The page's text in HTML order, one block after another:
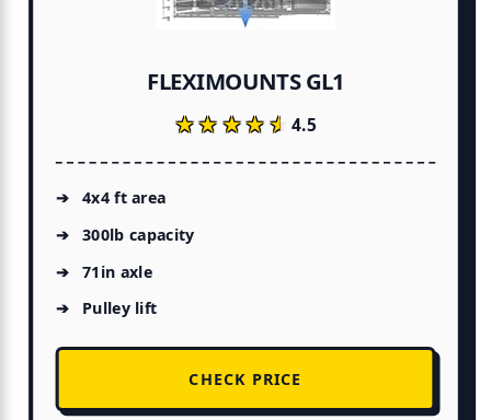
FLEXIMOUNTS GL1
★★★★★
★★★★★4.5
4x4 ft area
300lb capacity
71in axle
Pulley lift
CHECK PRICE